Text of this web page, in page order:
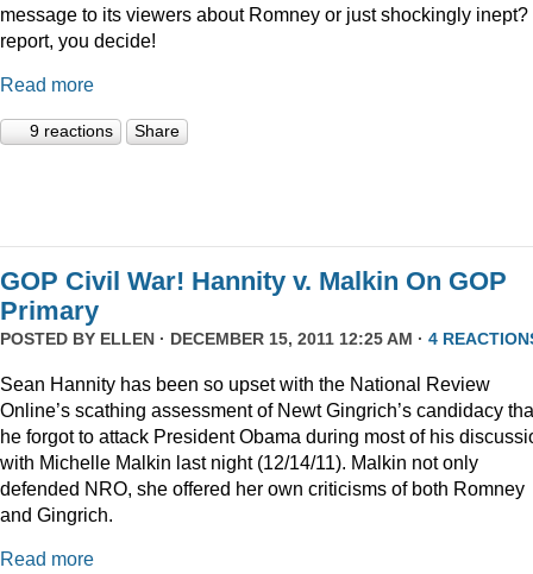
message to its viewers about Romney or just shockingly inept?
report, you decide!
Read more
9 reactions Share
GOP Civil War! Hannity v. Malkin On GOP
Primary
POSTED BY ELLEN · DECEMBER 15, 2011 12:25 AM · 4
Sean Hannity has been so upset with the National Review
Online’s scathing assessment of Newt Gingrich’s candidacy
he forgot to attack President Obama during most of his
with Michelle Malkin last night (12/14/11). Malkin not only
defended NRO, she offered her own criticisms of both Romney
and Gingrich.
Read more